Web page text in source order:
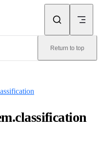
Return to top